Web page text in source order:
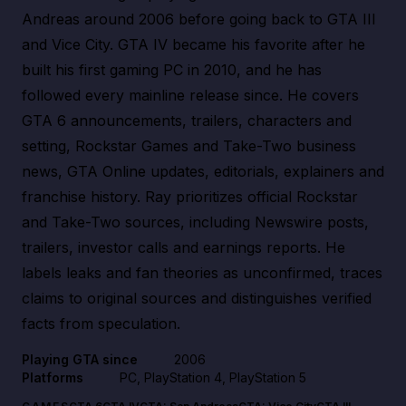
Andreas around 2006 before going back to GTA III
and Vice City. GTA IV became his favorite after he
built his first gaming PC in 2010, and he has
followed every mainline release since. He covers
GTA 6 announcements, trailers, characters and
setting, Rockstar Games and Take-Two business
news, GTA Online updates, editorials, explainers and
franchise history. Ray prioritizes official Rockstar
and Take-Two sources, including Newswire posts,
trailers, investor calls and earnings reports. He
labels leaks and fan theories as unconfirmed, traces
claims to original sources and distinguishes verified
facts from speculation.
Playing GTA since
2006
Platforms
PC, PlayStation 4, PlayStation 5